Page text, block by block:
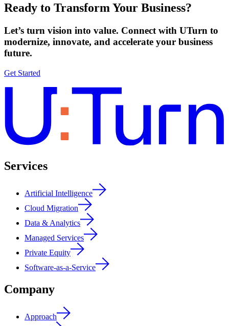
Ready to Transform Your Business?
Let’s turn vision into value. Connect with UTurn to
modernize, innovate, and accelerate your business
future.
Get Started
Services
Artificial Intelligence
Cloud Migration
Data & Analytics
Managed Services
Private Equity
Software-as-a-Service
Company
Approach